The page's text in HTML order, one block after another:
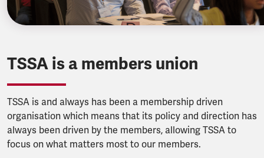
TSSA is a members union
TSSA is and always has been a membership driven
organisation which means that its policy and direction has
always been driven by the members, allowing TSSA to
focus on what matters most to our members.